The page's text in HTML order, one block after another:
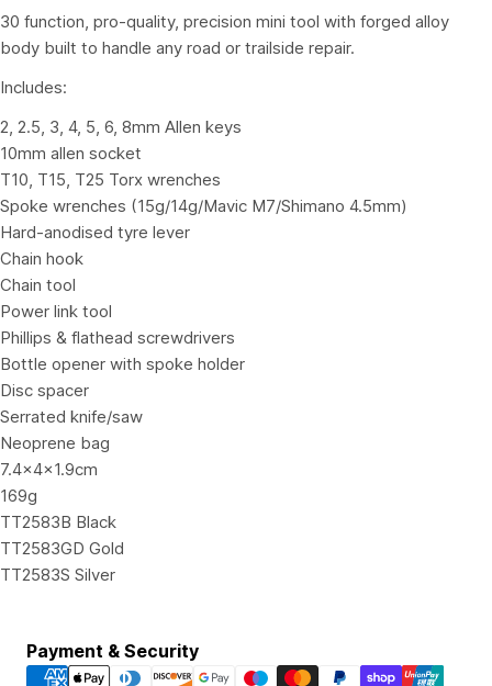
30 function, pro-quality, precision mini tool with forged alloy
body built to handle any road or trailside repair.
Includes:
2, 2.5, 3, 4, 5, 6, 8mm Allen keys
10mm allen socket
T10, T15, T25 Torx wrenches
Spoke wrenches (15g/14g/Mavic M7/Shimano 4.5mm)
Hard-anodised tyre lever
Chain hook
Chain tool
Power link tool
Phillips & flathead screwdrivers
Bottle opener with spoke holder
Disc spacer
Serrated knife/saw
Neoprene bag
7.4x4x1.9cm
169g
TT2583B Black
TT2583GD Gold
TT2583S Silver
Payment & Security
Payment
methods